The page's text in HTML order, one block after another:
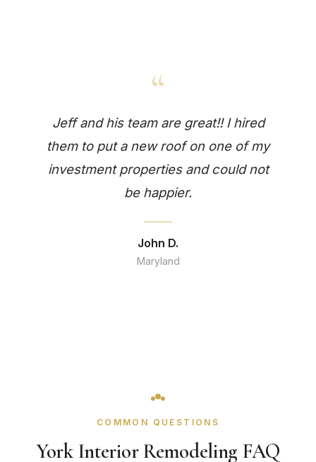
“
Jeff and his team are great!! I hired
them to put a new roof on one of my
investment properties and could not
be happier.
John D.
Maryland
COMMON QUESTIONS
York Interior Remodeling FAQ